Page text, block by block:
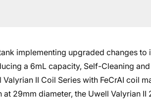
implementing upgraded changes to
a 6mL capacity, Self-Cleaning
II Coil Series with FeCrAI coil
29mm diameter, the Uwell Valyrian II